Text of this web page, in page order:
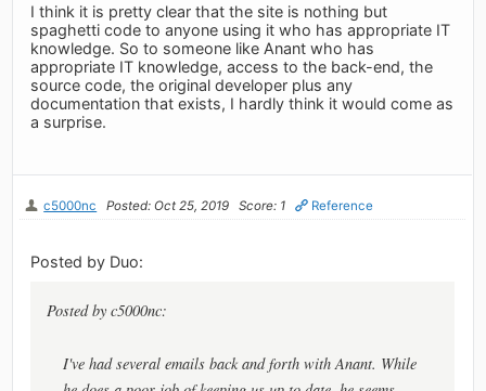
I think it is pretty clear that the site is nothing but
spaghetti code to anyone using it who has appropriate IT
knowledge. So to someone like Anant who has
appropriate IT knowledge, access to the back-end, the
source code, the original developer plus any
documentation that exists, I hardly think it would come as
a surprise.
c5000nc Posted: Oct 25, 2019 Score: 1 Reference
Posted by Duo:
Posted by c5000nc:
I've had several emails back and forth with Anant. While